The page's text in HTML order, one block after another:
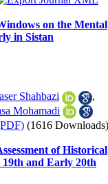
on the Mental
in Sistan
Shahbazi
,
Mohamadi
(1616 Downloads)
of Historical
and Early 20th